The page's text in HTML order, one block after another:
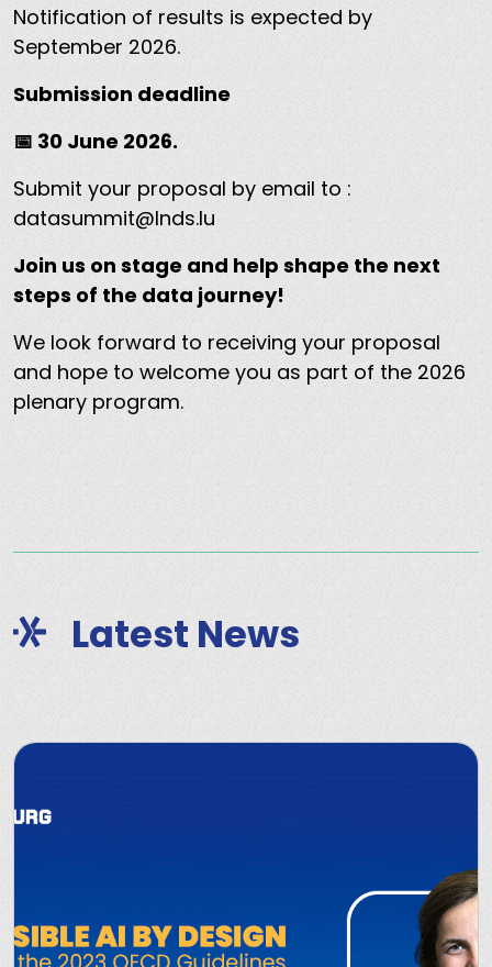
Notification of results is expected by
September 2026.
Submission deadline
📅 30 June 2026.
Submit your proposal by email to :
datasummit@lnds.lu
Join us on stage and help shape the next
steps of the data journey!
We look forward to receiving your proposal
and hope to welcome you as part of the 2026
plenary program.
Latest News